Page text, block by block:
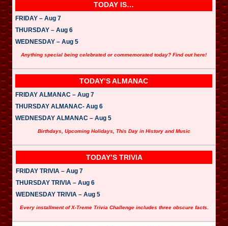
TODAY IS…
FRIDAY – Aug 7
THURSDAY – Aug 6
WEDNESDAY – Aug 5
Anything special being celebrated or commemorated today? Find out here!
TODAY’S ALMANAC
FRIDAY ALMANAC – Aug 7
THURSDAY ALMANAC- Aug 6
WEDNESDAY ALMANAC – Aug 5
Birthdays, Upcoming Holidays, This Day in History and Music
TODAY’S TRIVIA
FRIDAY TRIVIA – Aug 7
THURSDAY TRIVIA – Aug 6
WEDNESDAY TRIVIA – Aug 5
Every installment of X-Treme Trivia Challenge includes three obscure facts.